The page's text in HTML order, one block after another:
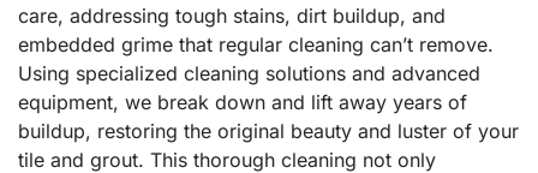
care, addressing tough stains, dirt buildup, and
embedded grime that regular cleaning can’t remove.
Using specialized cleaning solutions and advanced
equipment, we break down and lift away years of
buildup, restoring the original beauty and luster of your
tile and grout. This thorough cleaning not only